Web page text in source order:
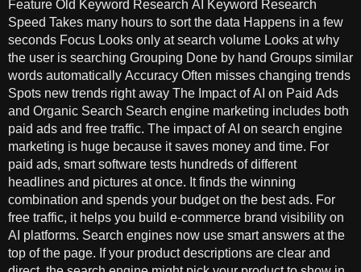
Feature Old Keyword Research AI Keyword Research
Speed Takes many hours to sort the data Happens in a few
seconds Focus Looks only at search volume Looks at why
the user is searching Grouping Done by hand Groups similar
words automatically Accuracy Often misses changing trends
Spots new trends right away The Impact of AI on Paid Ads
and Organic Search Search engine marketing includes both
paid ads and free traffic. The impact of AI on search engine
marketing is huge because it saves money and time. For
paid ads, smart software tests hundreds of different
headlines and pictures at once. It finds the winning
combination and spends your budget on the best ads. For
free traffic, it helps you build e-commerce brand visibility on
AI platforms. Search engines now use smart answers at the
top of the page. If your product descriptions are clear and